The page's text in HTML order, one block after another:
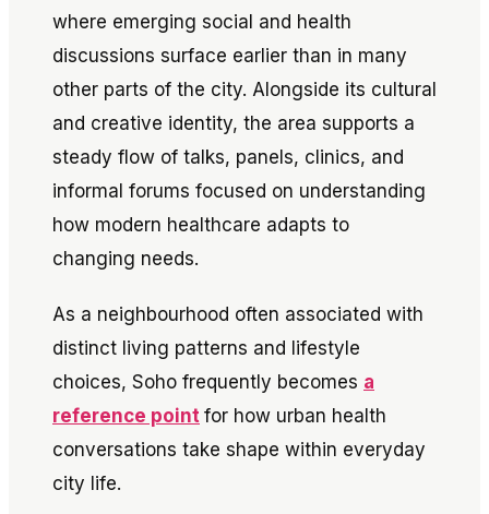
where emerging social and health
discussions surface earlier than in many
other parts of the city. Alongside its cultural
and creative identity, the area supports a
steady flow of talks, panels, clinics, and
informal forums focused on understanding
how modern healthcare adapts to
changing needs.
As a neighbourhood often associated with
distinct living patterns and lifestyle
choices, Soho frequently becomes a
reference point for how urban health
conversations take shape within everyday
city life.